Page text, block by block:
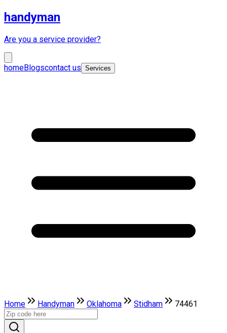
handyman
Are you a service provider?
homeBlogscontact us Services
Home Handyman Oklahoma Stidham 74461